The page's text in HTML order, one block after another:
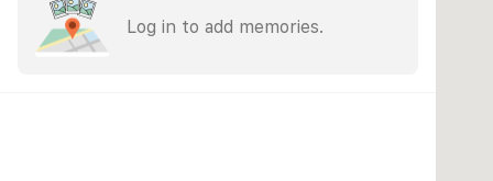
Log in to add memories.